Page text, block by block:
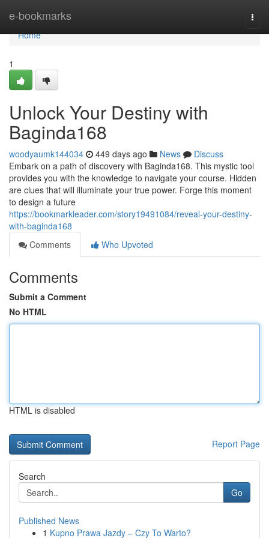
e-bookmarks
Home
Home
1
Unlock Your Destiny with
Baginda168
woodyaumk144034 449 days ago News
Discuss
Embark on a path of discovery with Baginda168. This mystic tool
provides you with the knowledge to navigate your course. Hidden
are clues that will illuminate your true power. Forge this moment
to design a future
https://bookmarkleader.com/story19491084/reveal-your-destiny-
with-baginda168
Comments
Who Upvoted
Comments
Submit a Comment
No HTML
HTML is disabled
Report Page
Search
Go
Published News
1 Kupno Prawa Jazdy – Czy To Warto?